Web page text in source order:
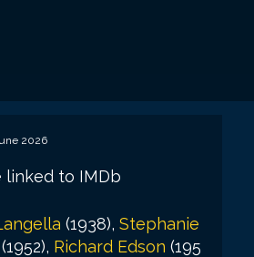
2026
linked to IMDb
(1938), Stephanie
(1952), Richard Edson (195